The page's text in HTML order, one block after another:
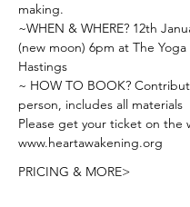
making.
~WHEN & WHERE? 12th
(new moon) 6pm at The Yoga
Hastings
~ HOW TO BOOK?
person, includes all materials
Please get your ticket on the
www.heartawakening.org
PRICING & MORE>